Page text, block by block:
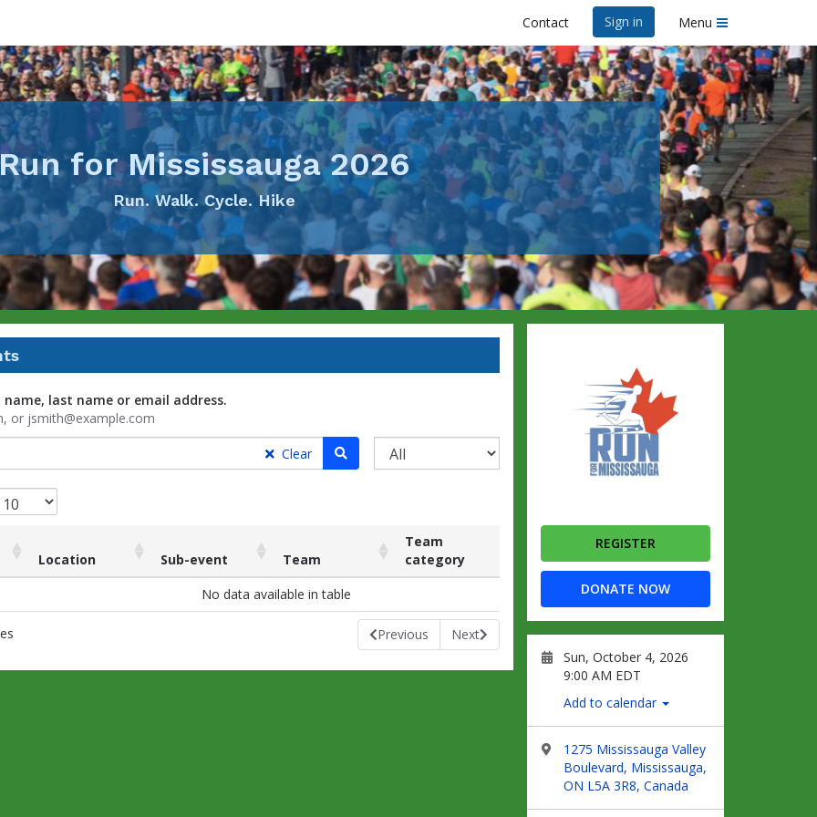
Contact Sign in Menu
for Mississauga 2026
Run. Walk. Cycle. Hike
REGISTER
DONATE NOW
Sun, October 4, 2026
9:00 AM EDT
Add to calendar
1275 Mississauga Valley
Boulevard, Mississauga,
ON L5A 3R8, Canada
name, last name or email address.
or jsmith@example.com
Clear
Location Sub-event Team
Team
category
Raised
Sub-event Team
No data available in table
Previous Next